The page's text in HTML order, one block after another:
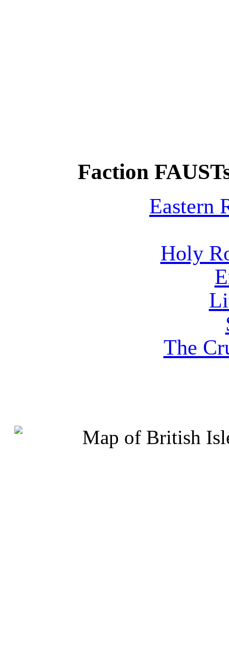
Faction
Eastern
Holy
The